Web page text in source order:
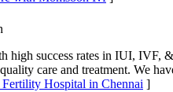
success rates in IUI, IVF,
care and treatment. We
Hospital in Chennai ]